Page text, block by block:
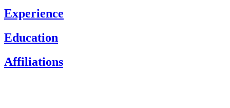
Experience
Education
Affiliations